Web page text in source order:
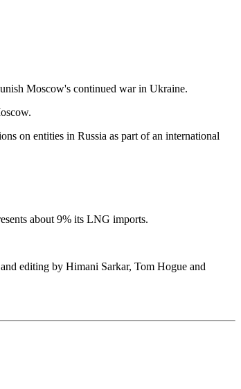
Moscow's continued war in Ukraine.
on entities in Russia as part of an international
about 9% its LNG imports.
editing by Himani Sarkar, Tom Hogue and